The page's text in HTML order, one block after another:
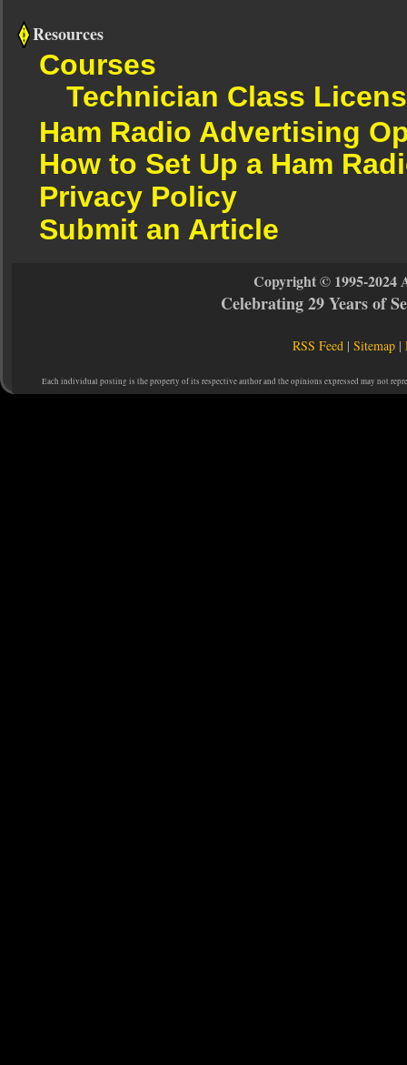
Resources
Courses
Technician Class
Ham Radio Advertising
How to Set Up a Ham
Privacy Policy
Submit an Article
Copyright © 1995-2024
Celebrating 29 Years of
RSS Feed |Sitemap |
Each individual posting is the property of its respective author and the opinions expressed may not